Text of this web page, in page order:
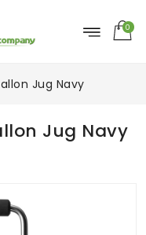
0
Jug Navy
Jug Navy